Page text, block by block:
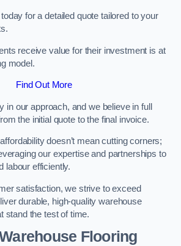
for a detailed quote tailored to your
receive value for their investment is at
model.
Find Out More
in our approach, and we believe in full
the initial quote to the final invoice.
doesn’t mean cutting corners;
our expertise and partnerships to
labour efficiently.
satisfaction, we strive to exceed
durable, high-quality warehouse
stand the test of time.
Flooring